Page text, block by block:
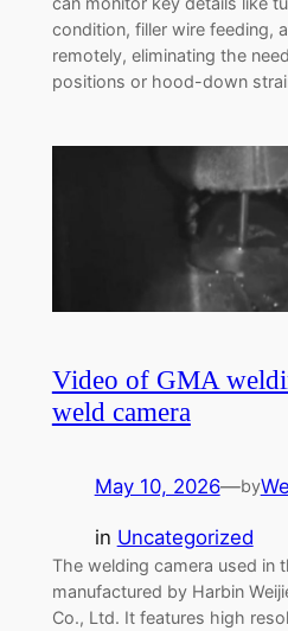
condition, filler wire feeding,
remotely, eliminating the
positions or hood-down
Video of GMA
weld camera
May 10, 2026—by
in Uncategorized
The welding camera used in
manufactured by Harbin
Co., Ltd. It features high